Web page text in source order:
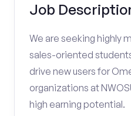
Job
We are seeking highly
sales-oriented
drive new users for
organizations at
high earning potential.